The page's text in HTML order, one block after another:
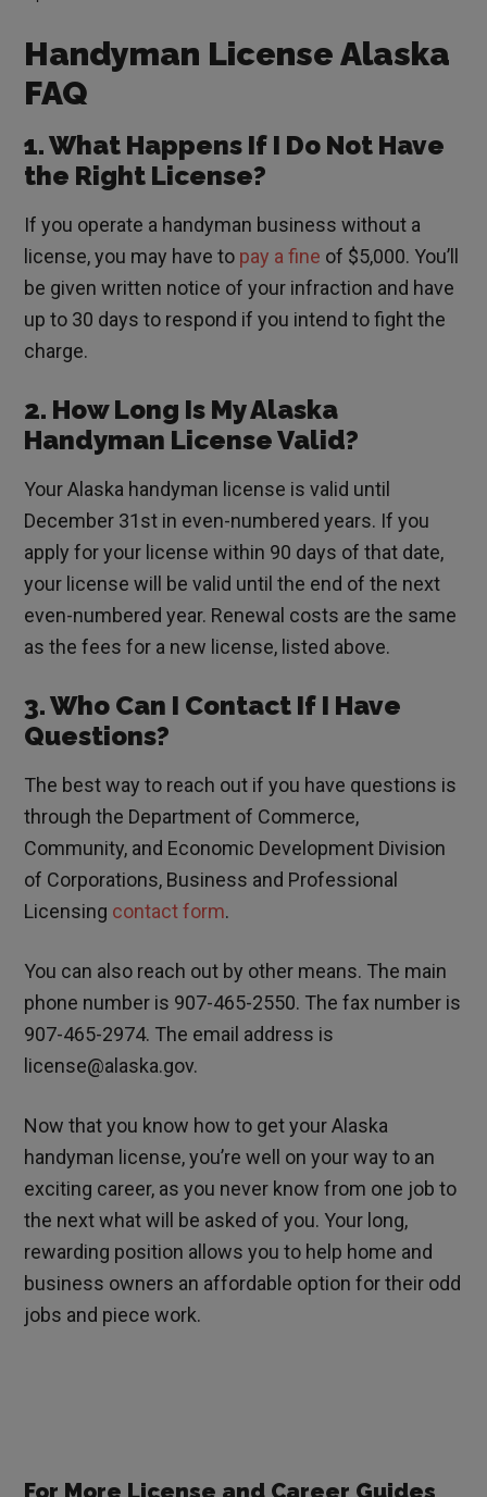
Handyman License Alaska
FAQ
1. What Happens If I Do Not Have
the Right License?
If you operate a handyman business without a
license, you may have to pay a fine of $5,000. You’ll
be given written notice of your infraction and have
up to 30 days to respond if you intend to fight the
charge.
2. How Long Is My Alaska
Handyman License Valid?
Your Alaska handyman license is valid until
December 31st in even-numbered years. If you
apply for your license within 90 days of that date,
your license will be valid until the end of the next
even-numbered year. Renewal costs are the same
as the fees for a new license, listed above.
3. Who Can I Contact If I Have
Questions?
The best way to reach out if you have questions is
through the Department of Commerce,
Community, and Economic Development Division
of Corporations, Business and Professional
Licensing contact form.
You can also reach out by other means. The main
phone number is 907-465-2550. The fax number is
907-465-2974. The email address is
license@alaska.gov.
Now that you know how to get your Alaska
handyman license, you’re well on your way to an
exciting career, as you never know from one job to
the next what will be asked of you. Your long,
rewarding position allows you to help home and
business owners an affordable option for their odd
jobs and piece work.